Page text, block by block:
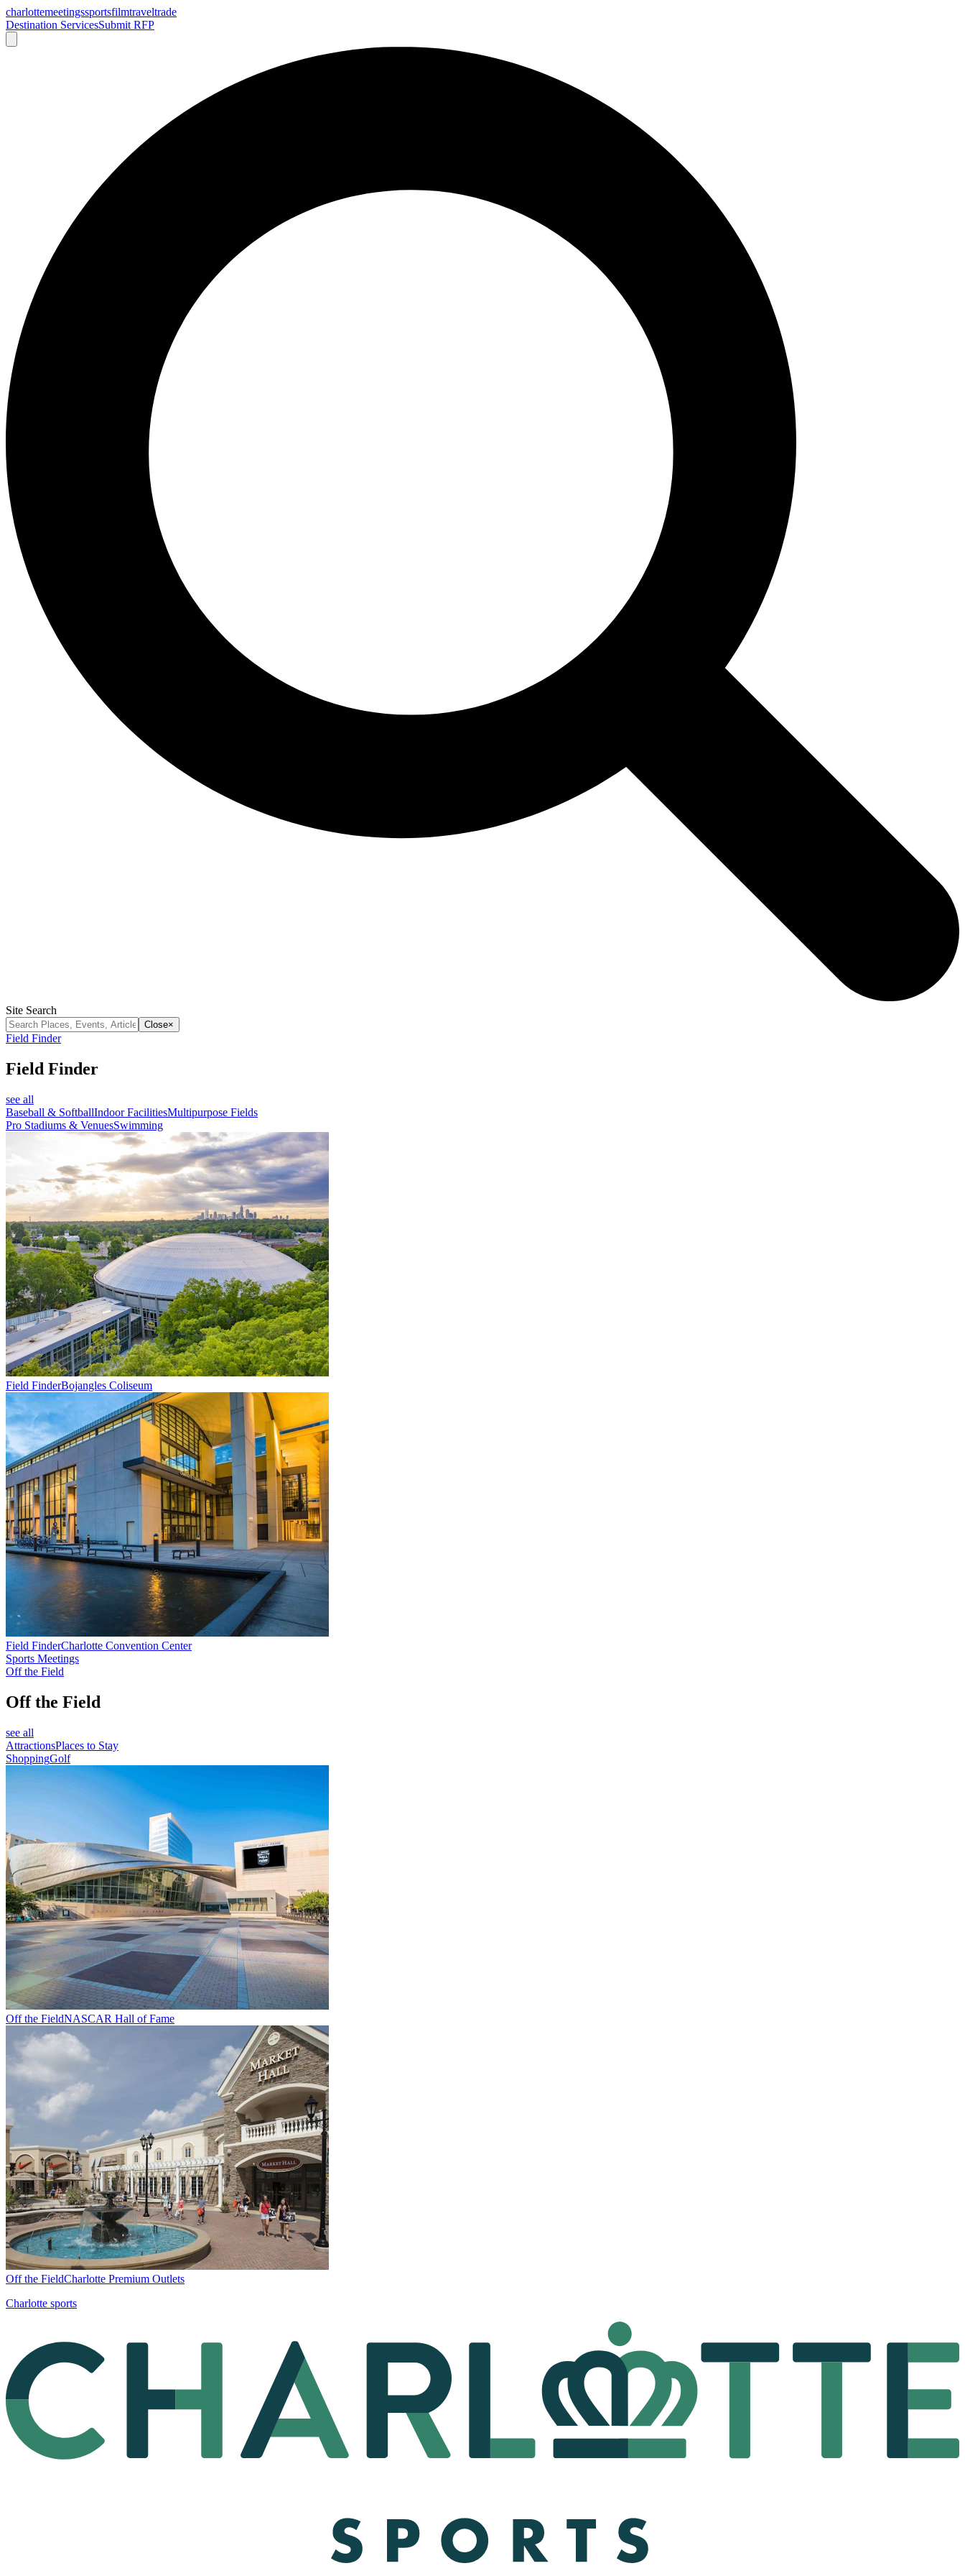
charlottemeetingssportsfilmtraveltrade
Destination ServicesSubmit RFP
Site Search
Close×
Field Finder
Field Finder
see all
Baseball & SoftballIndoor FacilitiesMultipurpose Fields
Pro Stadiums & VenuesSwimming
Field FinderBojangles Coliseum
Field FinderCharlotte Convention Center
Sports Meetings
Off the Field
Off the Field
see all
AttractionsPlaces to Stay
ShoppingGolf
Off the FieldNASCAR Hall of Fame
Off the FieldCharlotte Premium Outlets
Charlotte sports